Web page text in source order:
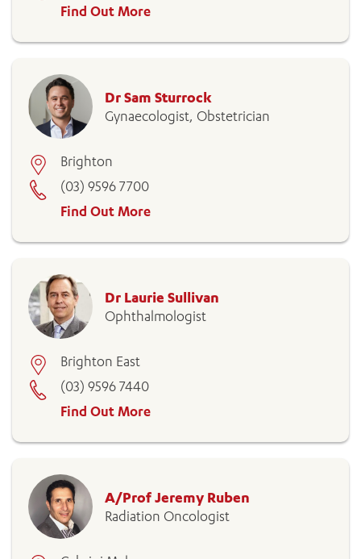
Find Out More
Dr Sam Sturrock
Gynaecologist, Obstetrician
Brighton
(03) 9596 7700
Find Out More
Dr Laurie Sullivan
Ophthalmologist
Brighton East
(03) 9596 7440
Find Out More
A/Prof Jeremy Ruben
Radiation Oncologist